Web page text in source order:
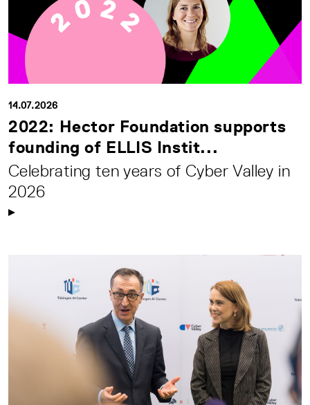
14.07.2026
2022: Hector Foundation supports
founding of ELLIS Instit...
Celebrating ten years of Cyber Valley in
2026